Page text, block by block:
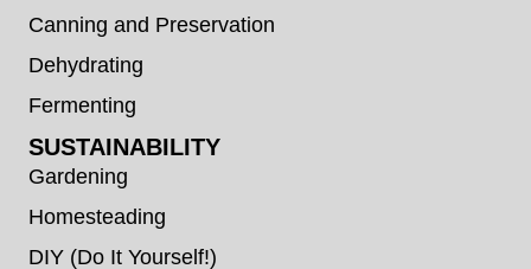
Canning and Preservation
Dehydrating
Fermenting
SUSTAINABILITY
Gardening
Homesteading
DIY (Do It Yourself!)